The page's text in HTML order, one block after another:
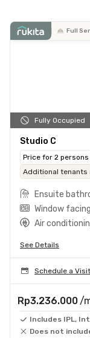
Full
Fully Occupied
Studio C
Price for 2 persons
Additional tenants
Ensuite
Window
Air
See Details
Schedule a Visit
Rp3.236.000 /
Includes IPL,
Does not